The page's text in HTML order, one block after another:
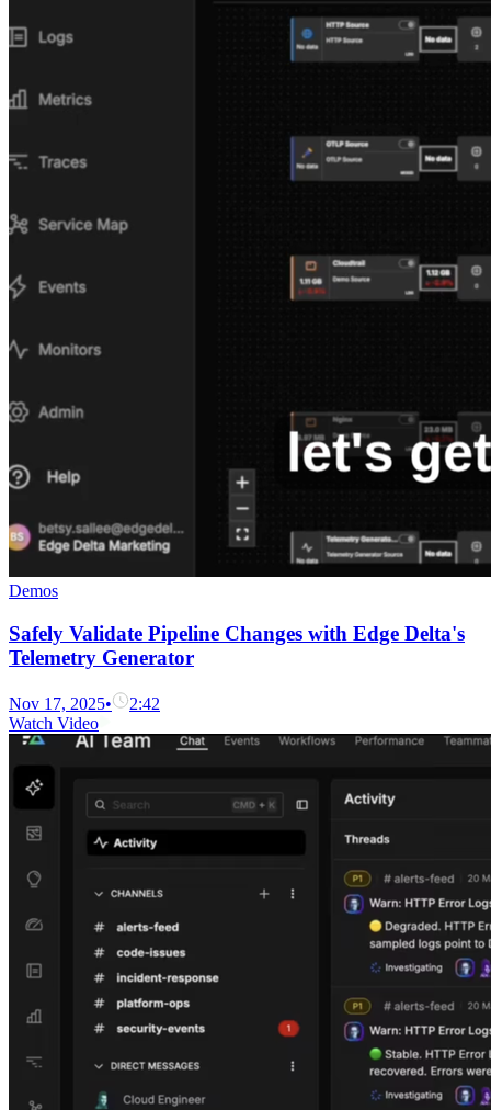
Demos
Safely Validate Pipeline Changes with Edge Delta's
Telemetry Generator
Nov 17, 2025•
2:42
Watch Video